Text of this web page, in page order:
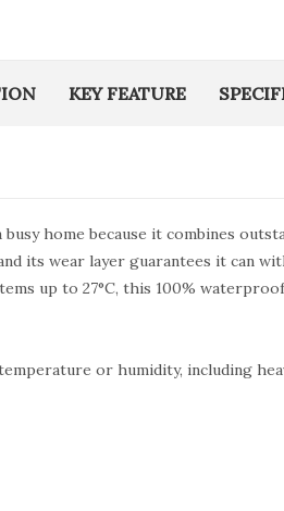
KEY FEATURE
home because it combines
its wear layer guarantees it can
up to 27°C, this 100%
or humidity, including